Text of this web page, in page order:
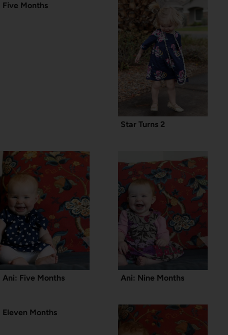
Five Months
Star Turns 2
Ani: Five Months Ani: Nine Months
Eleven Months